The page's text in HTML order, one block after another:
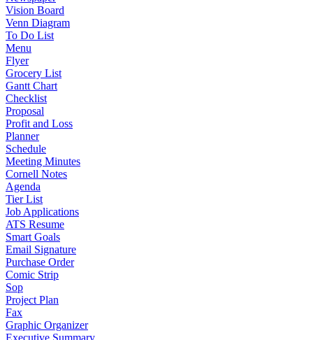
Vision Board
Venn Diagram
To Do List
Menu
Flyer
Grocery List
Gantt Chart
Checklist
Proposal
Profit and Loss
Planner
Schedule
Meeting Minutes
Cornell Notes
Agenda
Tier List
Job Applications
ATS Resume
Smart Goals
Email Signature
Purchase Order
Comic Strip
Sop
Project Plan
Fax
Graphic Organizer
Executive Summary